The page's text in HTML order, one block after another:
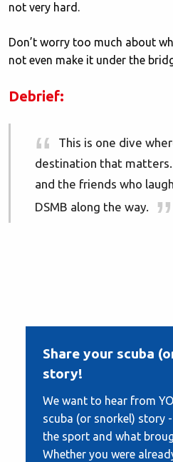
not very hard.
Don’t worry too much about
not even make it under the
Debrief:
This is one dive
destination that matters.
and the friends who
DSMB along the way.
Share your scuba
story!
We want to hear from
scuba (or snorkel) story
the sport and what
Whether you were